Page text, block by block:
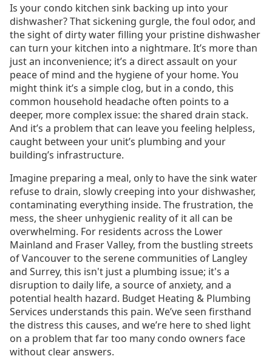
Is your condo kitchen sink backing up into your
dishwasher? That sickening gurgle, the foul odor, and
the sight of dirty water filling your pristine dishwasher
can turn your kitchen into a nightmare. It’s more than
just an inconvenience; it’s a direct assault on your
peace of mind and the hygiene of your home. You
might think it’s a simple clog, but in a condo, this
common household headache often points to a
deeper, more complex issue: the shared drain stack.
And it’s a problem that can leave you feeling helpless,
caught between your unit’s plumbing and your
building’s infrastructure.
Imagine preparing a meal, only to have the sink water
refuse to drain, slowly creeping into your dishwasher,
contaminating everything inside. The frustration, the
mess, the sheer unhygienic reality of it all can be
overwhelming. For residents across the Lower
Mainland and Fraser Valley, from the bustling streets
of Vancouver to the serene communities of Langley
and Surrey, this isn't just a plumbing issue; it's a
disruption to daily life, a source of anxiety, and a
potential health hazard. Budget Heating & Plumbing
Services understands this pain. We’ve seen firsthand
the distress this causes, and we’re here to shed light
on a problem that far too many condo owners face
without clear answers.